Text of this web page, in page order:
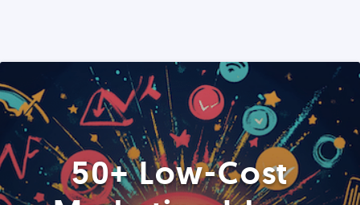
50+ Low-Cost